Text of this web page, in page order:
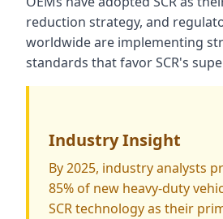
reduction strategy, and
worldwide are implementing
standards that favor SCR's
Industry Insight
By 2025, industry analysts
85% of new heavy-duty
SCR technology as their